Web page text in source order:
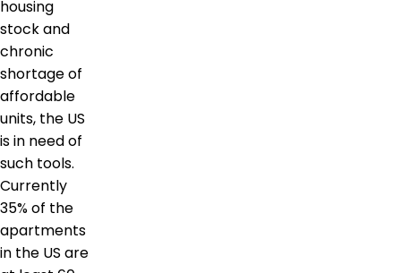
housing
stock and
chronic
shortage of
affordable
units, the US
is in need of
such tools.
Currently
35% of the
apartments
in the US are